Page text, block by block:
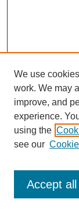
Enter search
We use
work. We may
improve, and
experience.
using the
see our
Accept